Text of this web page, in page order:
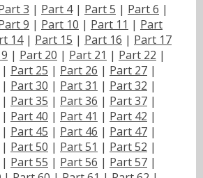
3 | Part 4| Part 5 | Part 6 |
9 | Part 10 | Part 11 | Part
14| Part 15 | Part 16 | Part 17
| Part 20 | Part 21 | Part 22 |
Part 25 | Part 26 | Part 27 |
| Part 30 | Part 31 | Part 32 |
Part 35 | Part 36 | Part 37 |
| Part 40 | Part 41 | Part 42 |
Part 45 | Part 46 | Part 47 |
| Part 50 | Part 51 | Part 52 |
Part 55 | Part 56 | Part 57 |